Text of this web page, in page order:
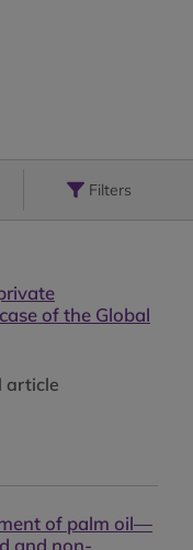
Filters
of the Global
article
of palm oil—
and non-